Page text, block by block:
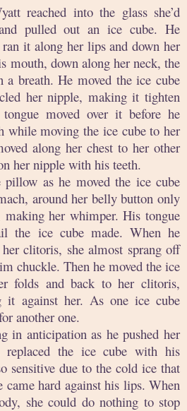
reached into the glass she’d
pulled out an ice cube. He
it along her lips and down her
down along her neck, the
breath. He moved the ice cube
her nipple, making it tighten
moved over it before he
while moving the ice cube to her
along her chest to her other
her nipple with his teeth.
pillow as he moved the ice cube
around her belly button only
making her whimper. His tongue
the ice cube made. When he
clitoris, she almost sprang off
chuckle. Then he moved the ice
folds and back to her clitoris,
it against her. As one ice cube
another one.
in anticipation as he pushed her
replaced the ice cube with his
sensitive due to the cold ice that
came hard against his lips. When
she could do nothing to stop